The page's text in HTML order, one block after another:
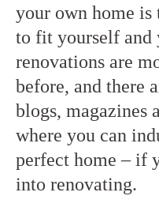
your own home is
to fit yourself and
renovations are
before, and there
blogs, magazines
where you can
perfect home – if
into renovating.